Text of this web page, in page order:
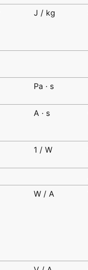
J / kg
Pa · s
A · s
1 / W
W / A